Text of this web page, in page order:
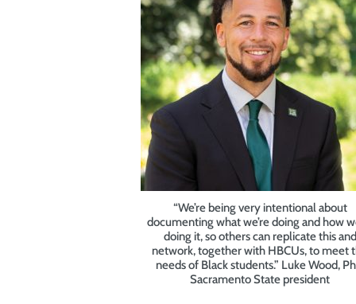
“We’re being very intentional about
documenting what we’re doing and how
doing it, so others can replicate this and
network, together with HBCUs, to meet
needs of Black students.” Luke Wood,
Sacramento State president